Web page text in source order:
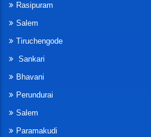
Rasipuram
Salem
Tiruchengode
Sankari
Bhavani
Perundurai
Salem
Paramakudi